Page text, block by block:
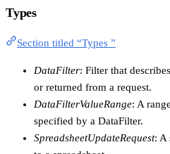
Types
Section titled “Types ”
DataFilter: Filter that
or returned from a request.
DataFilterValueRange: A
specified by a DataFilter.
SpreadsheetUpdateRequest: A